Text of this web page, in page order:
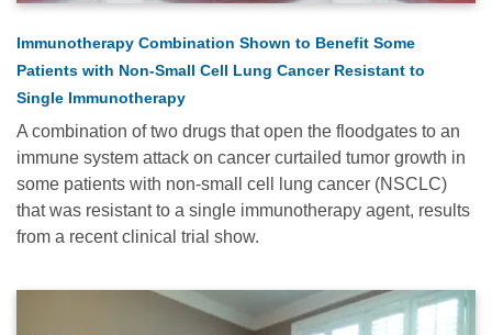
Immunotherapy Combination Shown to Benefit Some
Patients with Non-Small Cell Lung Cancer Resistant to
Single Immunotherapy
A combination of two drugs that open the floodgates to an
immune system attack on cancer curtailed tumor growth in
some patients with non-small cell lung cancer (NSCLC)
that was resistant to a single immunotherapy agent, results
from a recent clinical trial show.